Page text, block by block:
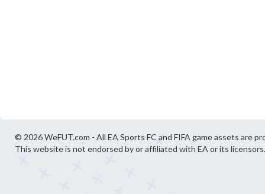
© 2026 WeFUT.com - All EA Sports FC and FIFA game assets are
This website is not endorsed by or affiliated with EA or its licensors.